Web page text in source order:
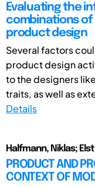
Evaluating the
combinations
product design
Several factors
product design
to the designers
traits, as well as
Details
Halfmann, Niklas;
PRODUCT AND
CONTEXT OF